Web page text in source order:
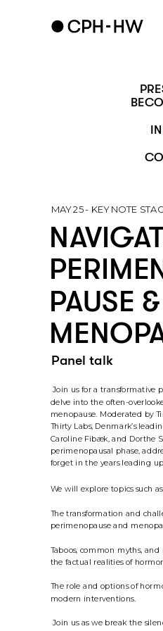
PAUSE &
MAY 25 - KEY NOTE
Panel talk
Join us for a transformative panel discussion, where we
delve into the often-
menopause. Moderated by
Thirty Labs, Denmark’s
Caroline Fibæk, and Dorthe
perimenopausal phase,
forget in the years leading
We will explore topics such
The transformation and
perimenopause and
Taboos, common myths,
the factual realities of
The role and options of
modern interventions.
Join us as we break the silence and pave the way for